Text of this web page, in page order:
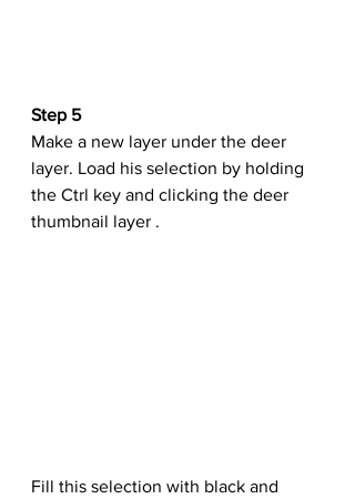
Step 5
Make a new layer under the deer
layer. Load his selection by holding
the Ctrl key and clicking the deer
thumbnail layer .
Fill this selection with black and